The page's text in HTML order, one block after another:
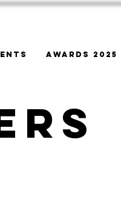
Awards 2025